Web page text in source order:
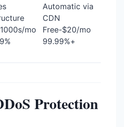
Automatic via
CDN
mo
Free-$20/mo
99.99%+
Protection